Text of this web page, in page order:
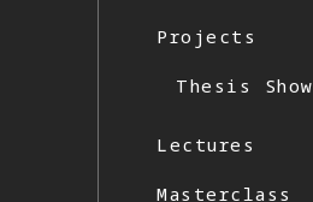
Projects
Thesis Show
Lectures
Masterclass